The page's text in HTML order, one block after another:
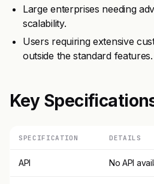
Large enterprises needing
scalability.
Users requiring extensive
outside the standard features.
Key
SPECIFICATION DETAILS
API No API